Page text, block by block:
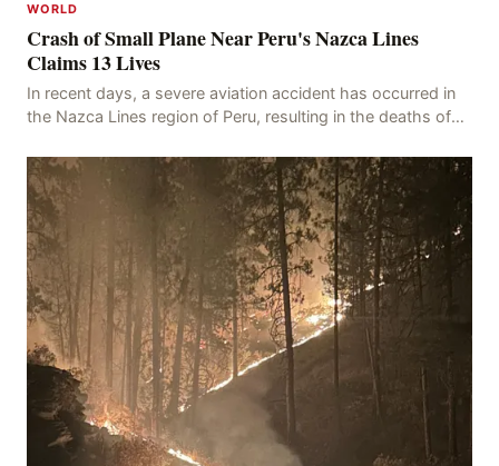
WORLD
Crash of Small Plane Near Peru's Nazca Lines
Claims 13 Lives
In recent days, a severe aviation accident has occurred in
the Nazca Lines region of Peru, resulting in the deaths of